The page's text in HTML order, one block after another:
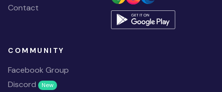
Contact
COMMUNITY
Facebook Group
Discord
New